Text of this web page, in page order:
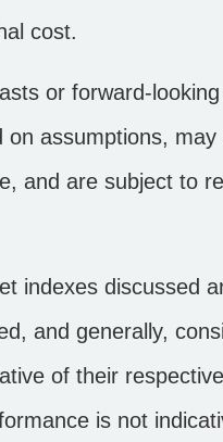
cost.
or forward-
on assumptions, may
and are subject to
indexes discussed
and generally,
of their
is not